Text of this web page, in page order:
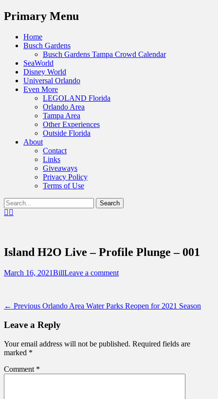
Menu
Primary Menu
Skip
Home
Busch Gardens
Busch Gardens Tampa Crowd Calendar
SeaWorld
Disney World
Universal Orlando
Even More
LEGOLAND Florida
Orlando Area
Tampa Area
Other Experiences
Outside Florida
About
Contact
Links
Giveaways
Privacy Policy
Terms of Use
Show
Header
Search
for:Facebook
Destinations Across Central Florida &
Beyond
Island H2O Live – Profile Plunge – 001
Posted
March 16, 2021Author
BillLeave a comment
Post
navigation
← Previous Previous
Orlando Area Water Parks Reopen for 2021 Season
Leave a Reply
Your email address will not be published. Required fields are
marked *
Comment *